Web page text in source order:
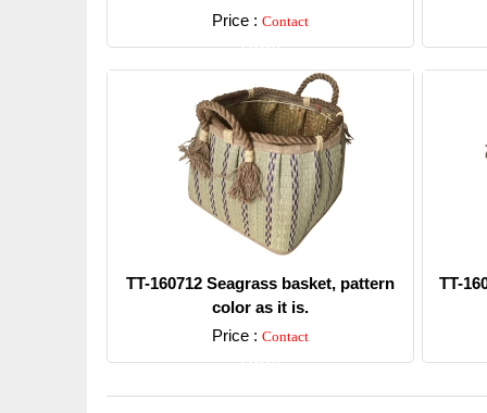
Price : Contact
Detail
TT-160712 Seagrass basket, pattern
color as it is.
Price : Contact
Detail
TT-